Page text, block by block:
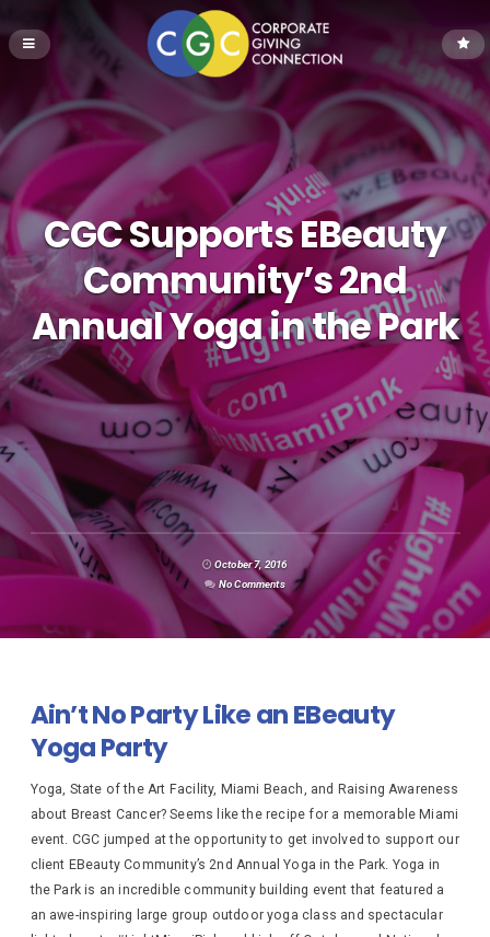
CGC Supports EBeauty
Community’s 2nd
Annual Yoga in the Park
October 7, 2016
No Comments
Ain’t No Party Like an EBeauty
Yoga Party
Yoga, State of the Art Facility, Miami Beach, and Raising Awareness
about Breast Cancer? Seems like the recipe for a memorable Miami
event. CGC jumped at the opportunity to get involved to support our
client EBeauty Community’s 2nd Annual Yoga in the Park. Yoga in
the Park is an incredible community building event that featured a
an awe-inspiring large group outdoor yoga class and spectacular